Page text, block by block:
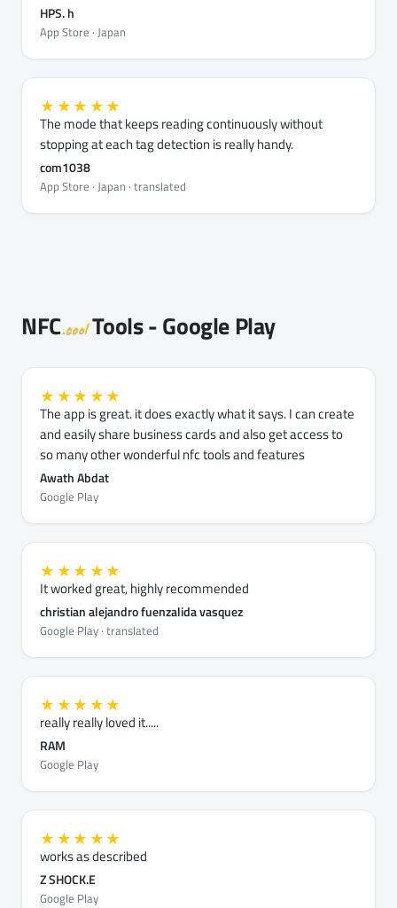
HPS. h
App Store · Japan
★★★★★
The mode that keeps reading continuously without
stopping at each tag detection is really handy.
com1038
App Store · Japan · translated
NFC.coolTools - Google Play
★★★★★
The app is great. it does exactly what it says. I can create
and easily share business cards and also get access to
so many other wonderful nfc tools and features
Awath Abdat
Google Play
★★★★★
It worked great, highly recommended
christian alejandro fuenzalida vasquez
Google Play · translated
★★★★★
really really loved it.....
RAM
Google Play
★★★★★
works as described
Z SHOCK.E
Google Play